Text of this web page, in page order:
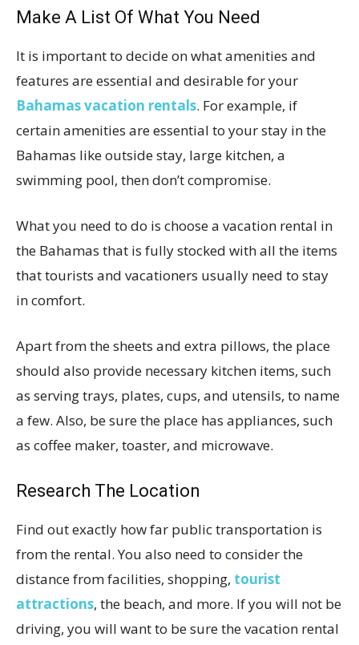
Make A List Of What You Need
It is important to decide on what amenities and
features are essential and desirable for your
Bahamas vacation rentals. For example, if
certain amenities are essential to your stay in the
Bahamas like outside stay, large kitchen, a
swimming pool, then don’t compromise.
What you need to do is choose a vacation rental in
the Bahamas that is fully stocked with all the items
that tourists and vacationers usually need to stay
in comfort.
Apart from the sheets and extra pillows, the place
should also provide necessary kitchen items, such
as serving trays, plates, cups, and utensils, to name
a few. Also, be sure the place has appliances, such
as coffee maker, toaster, and microwave.
Research The Location
Find out exactly how far public transportation is
from the rental. You also need to consider the
distance from facilities, shopping, tourist
attractions, the beach, and more. If you will not be
driving, you will want to be sure the vacation rental